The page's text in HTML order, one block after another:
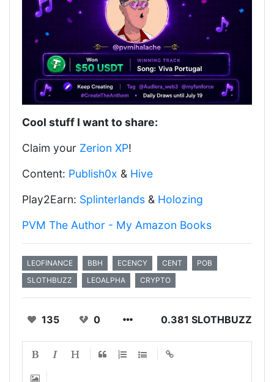
Cool stuff I want to share:
Claim your Zerion XP!
Content: Publish0x & Hive
Play2Earn: Splinterlands & Holozing
PVM The Author - My Amazon Books
LEOFINANCE BBH ECENCY CENT
POB
SLOTHBUZZ
LEOALPHA CRYPTO
135 0 0.381 SLOTHBUZZ